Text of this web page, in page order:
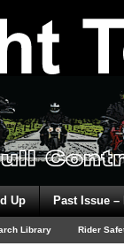
Up Past Issue
Library Rider